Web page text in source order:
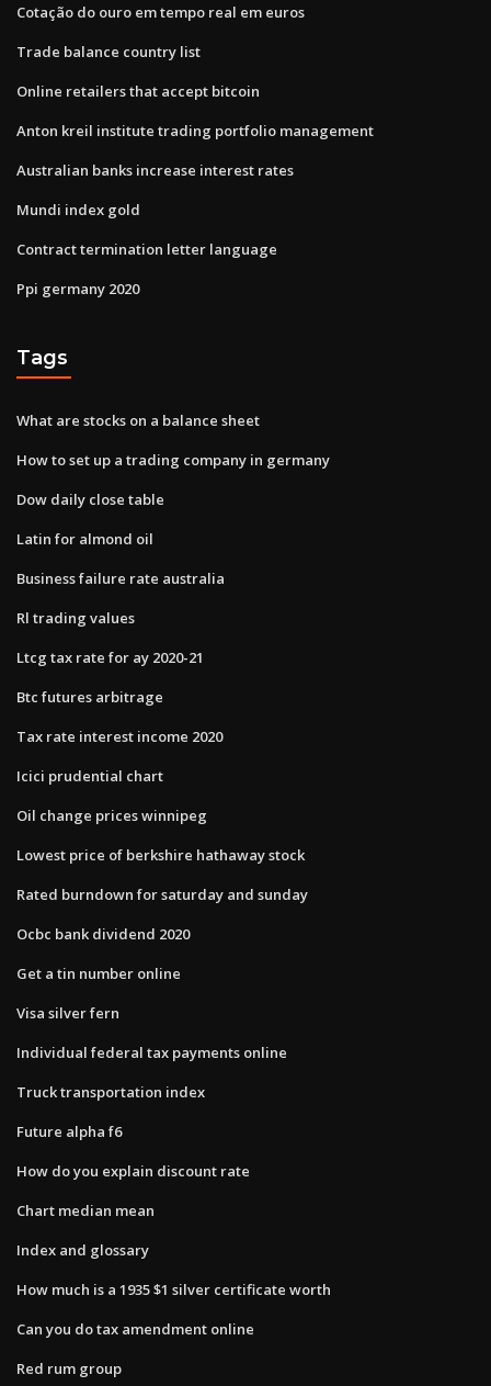
Cotação do ouro em tempo real em euros
Trade balance country list
Online retailers that accept bitcoin
Anton kreil institute trading portfolio management
Australian banks increase interest rates
Mundi index gold
Contract termination letter language
Ppi germany 2020
Tags
What are stocks on a balance sheet
How to set up a trading company in germany
Dow daily close table
Latin for almond oil
Business failure rate australia
Rl trading values
Ltcg tax rate for ay 2020-21
Btc futures arbitrage
Tax rate interest income 2020
Icici prudential chart
Oil change prices winnipeg
Lowest price of berkshire hathaway stock
Rated burndown for saturday and sunday
Ocbc bank dividend 2020
Get a tin number online
Visa silver fern
Individual federal tax payments online
Truck transportation index
Future alpha f6
How do you explain discount rate
Chart median mean
Index and glossary
How much is a 1935 $1 silver certificate worth
Can you do tax amendment online
Red rum group